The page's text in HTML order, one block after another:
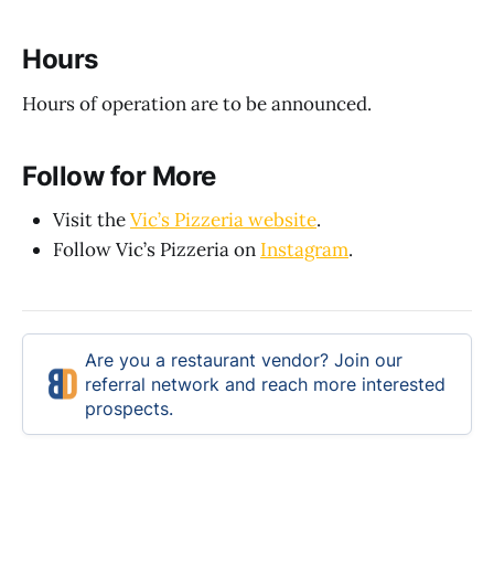
Hours
Hours of operation are to be announced.
Follow for More
Visit theVic’s Pizzeria website.
Follow Vic’s Pizzeria on Instagram.
Are you a restaurant vendor? Join our
referral network and reach more interested
prospects.